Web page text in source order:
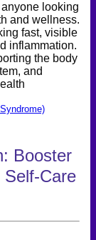
looking
and wellness.
fast, visible
inflammation.
the body
and
Booster
Self-Care